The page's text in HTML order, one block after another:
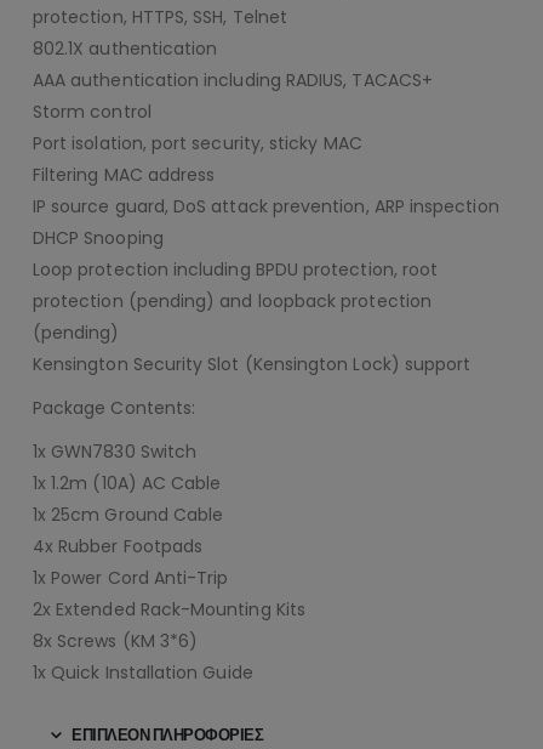
protection, HTTPS, SSH, Telnet
802.1X authentication
AAA authentication including RADIUS, TACACS+
Storm control
Port isolation, port security, sticky MAC
Filtering MAC address
IP source guard, DoS attack prevention, ARP inspection
DHCP Snooping
Loop protection including BPDU protection, root
protection (pending) and loopback protection
(pending)
Kensington Security Slot (Kensington Lock) support
Package Contents:
1x GWN7830 Switch
1x 1.2m (10A) AC Cable
1x 25cm Ground Cable
4x Rubber Footpads
1x Power Cord Anti-Trip
2x Extended Rack-Mounting Kits
8x Screws (KM 3*6)
1x Quick Installation Guide
ΕΠΙΠΛΈΟΝ ΠΛΗΡΟΦΟΡΊΕΣ